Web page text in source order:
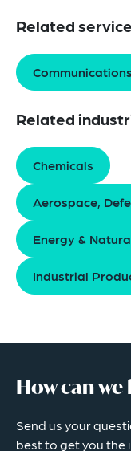
Related
Communications
Related
Chemicals
Aerospace,
Energy &
Industrial
How can
Send us your
best to get you the